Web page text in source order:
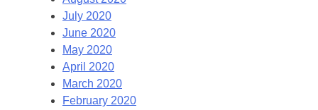
July 2020
June 2020
May 2020
April 2020
March 2020
February 2020